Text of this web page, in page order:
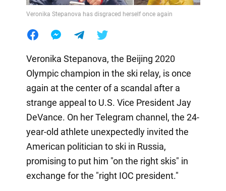
Veronika Stepanova has disgraced herself once again
Veronika Stepanova, the Beijing 2020
Olympic champion in the ski relay, is once
again at the center of a scandal after a
strange appeal to U.S. Vice President Jay
DeVance. On her Telegram channel, the 24-
year-old athlete unexpectedly invited the
American politician to ski in Russia,
promising to put him "on the right skis" in
exchange for the "right IOC president."